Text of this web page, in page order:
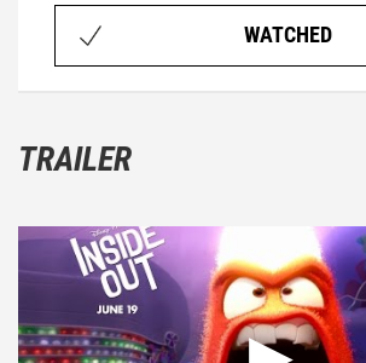
WATCHED
TRAILER